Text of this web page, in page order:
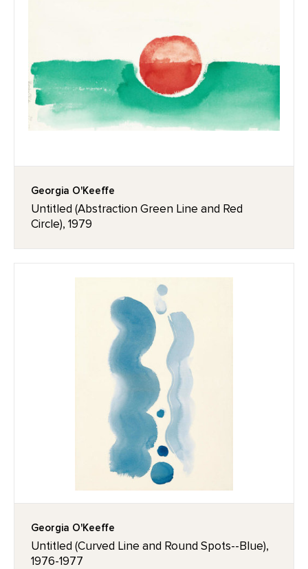
Georgia O'Keeffe
Untitled (Abstraction Green Line and Red
Circle), 1979
Georgia O'Keeffe
Untitled (Curved Line and Round Spots--Blue),
1976-1977